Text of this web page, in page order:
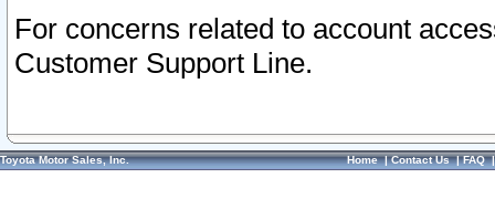
For concerns related to account
Customer Support Line.
Toyota Motor Sales, Inc. Home|Contact Us|FAQ